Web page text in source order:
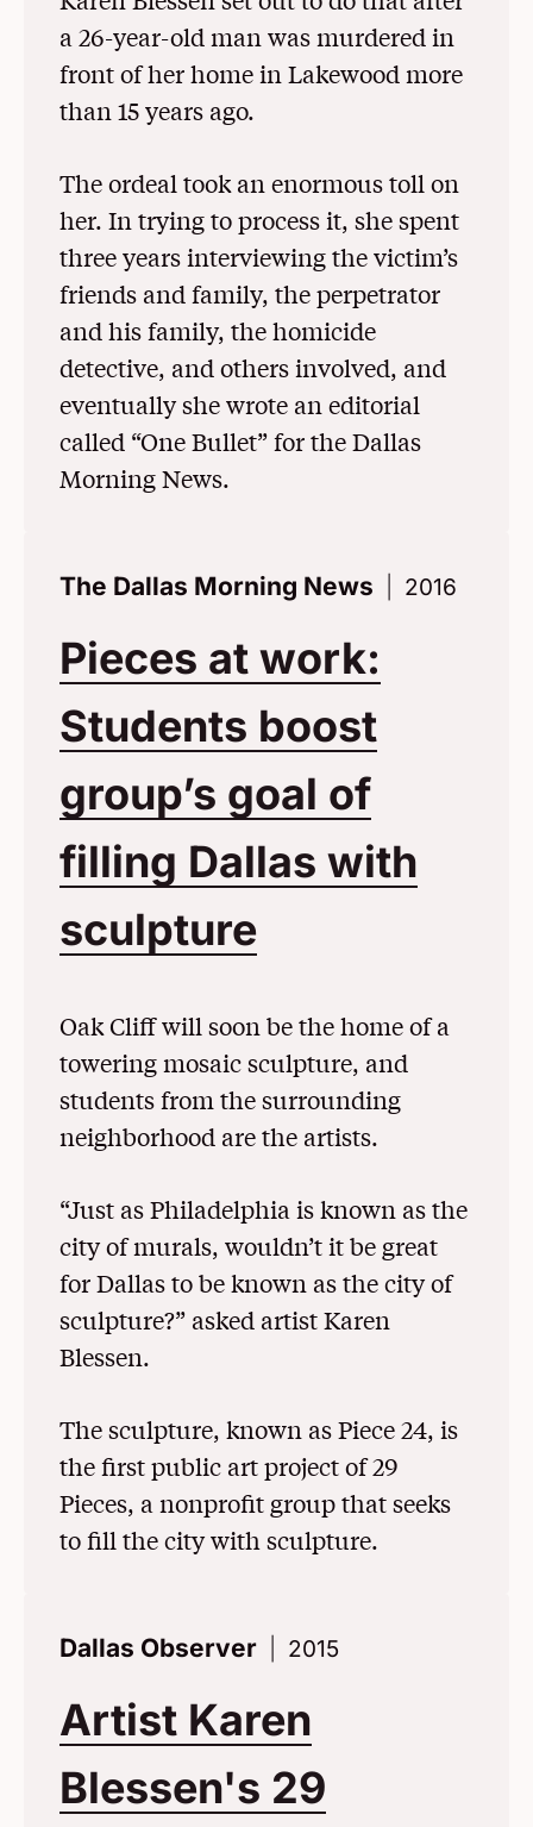
a 26-year-old man was murdered in
front of her home in Lakewood more
than 15 years ago.
The ordeal took an enormous toll on
her. In trying to process it, she spent
three years interviewing the victim’s
friends and family, the perpetrator
and his family, the homicide
detective, and others involved, and
eventually she wrote an editorial
called “One Bullet” for the Dallas
Morning News.
The Dallas Morning News 2016
Pieces at work:
Students boost
group’s goal of
filling Dallas with
sculpture
Oak Cliff will soon be the home of a
towering mosaic sculpture, and
students from the surrounding
neighborhood are the artists.
“Just as Philadelphia is known as the
city of murals, wouldn’t it be great
for Dallas to be known as the city of
sculpture?” asked artist Karen
Blessen.
The sculpture, known as Piece 24, is
the first public art project of 29
Pieces, a nonprofit group that seeks
to fill the city with sculpture.
Dallas Observer 2015
Artist Karen
Blessen's 29